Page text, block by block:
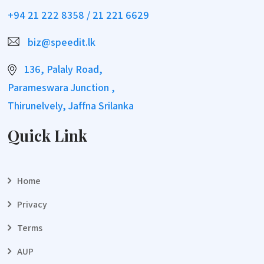
+94 21 222 8358 / 21 221 6629
biz@speedit.lk
136, Palaly Road,
Parameswara Junction ,
Thirunelvely, Jaffna Srilanka
Quick Link
Home
Privacy
Terms
AUP